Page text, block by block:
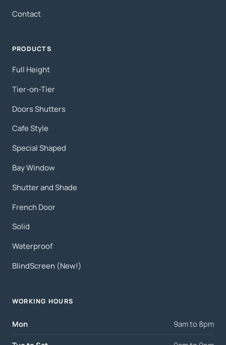
Contact
PRODUCTS
Full Height
Tier-on-Tier
Doors Shutters
Cafe Style
Special Shaped
Bay Window
Shutter and Shade
French Door
Solid
Waterproof
BlindScreen (New!)
WORKING HOURS
Mon 9am to 8pm